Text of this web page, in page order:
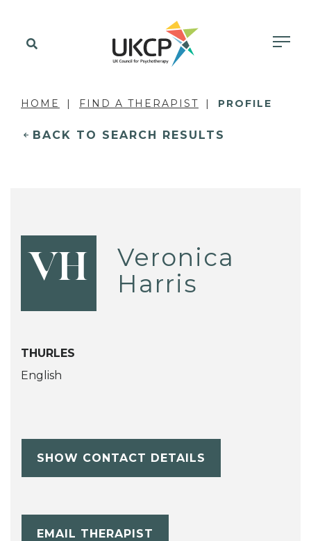
HOME FIND A THERAPIST PROFILE
BACK TO SEARCH RESULTS
VH
Veronica
Harris
THURLES
English
SHOW CONTACT DETAILS
EMAIL THERAPIST